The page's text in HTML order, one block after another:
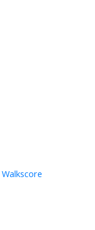
Walkscore